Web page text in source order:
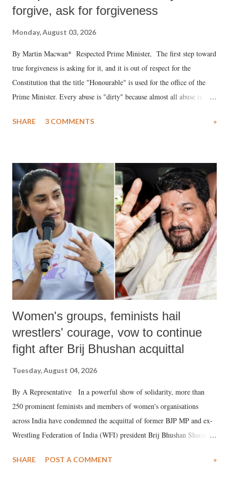
forgive, ask for forgiveness
Monday, August 03, 2026
By Martin Macwan* Respected Prime Minister, The first step toward
true forgiveness is asking for it, and it is out of respect for the
Constitution that the title "Honourable" is used for the office of the
Prime Minister. Every abuse is "dirty" because almost all abuse is
much like the disrobing of Draupadi in the royal court. This includes
India's Parliament to "Surpanakha's laugh"; and using a vulgar address
like "Didi O Didi" for a Chief Minister who holds a respected position
in a democracy—along with every other such remark. In the 79-year
history of independent India, you are better placed than anyone to say
which Prime Minister has used such language against women.
SHARE 3 COMMENTS »
Women's groups, feminists hail
wrestlers' courage, vow to continue
fight after Brij Bhushan acquittal
Tuesday, August 04, 2026
By A Representative In a powerful show of solidarity, more than
250 prominent feminists and members of women's organisations
across India have condemned the acquittal of former BJP MP and ex-
Wrestling Federation of India (WFI) president Brij Bhushan Sharan
wrestlers. The signatories have expressed unwavering support for the
SHARE POST A COMMENT »